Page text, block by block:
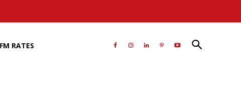
RATES